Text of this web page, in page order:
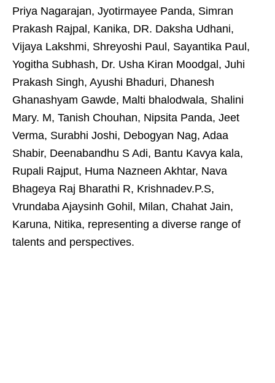
Priya Nagarajan, Jyotirmayee Panda, Simran
Prakash Rajpal, Kanika, DR. Daksha Udhani,
Vijaya Lakshmi, Shreyoshi Paul, Sayantika Paul,
Yogitha Subhash, Dr. Usha Kiran Moodgal, Juhi
Prakash Singh, Ayushi Bhaduri, Dhanesh
Ghanashyam Gawde, Malti bhalodwala, Shalini
Mary. M, Tanish Chouhan, Nipsita Panda, Jeet
Verma, Surabhi Joshi, Debogyan Nag, Adaa
Shabir, Deenabandhu S Adi, Bantu Kavya kala,
Rupali Rajput, Huma Nazneen Akhtar, Nava
Bhageya Raj Bharathi R, Krishnadev.P.S,
Vrundaba Ajaysinh Gohil, Milan, Chahat Jain,
Karuna, Nitika, representing a diverse range of
talents and perspectives.